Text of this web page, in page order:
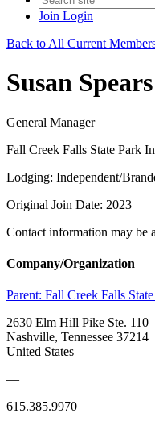
Join Login
Back to All Current
Susan Spears
General Manager
Fall Creek Falls State Park
Lodging: Independent/
Original Join Date: 2023
Contact information may be
Company/Organization
Parent: Fall Creek Falls
2630 Elm Hill Pike Ste. 110
Nashville, Tennessee 37214
United States
—
615.385.9970